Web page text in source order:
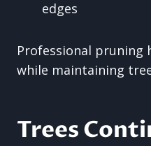
edges
Professional pruning
while maintaining
Trees